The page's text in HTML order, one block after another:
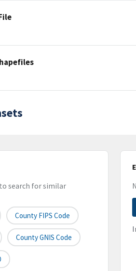
search for similar
County FIPS Code
County GNIS Code